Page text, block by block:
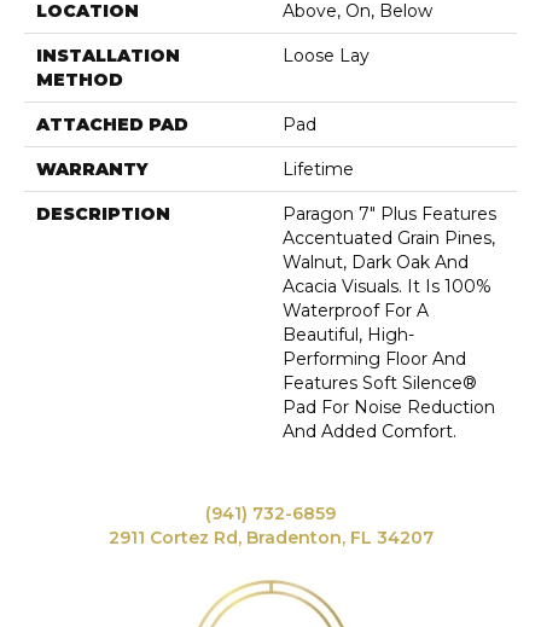
LOCATION Above, On, Below
INSTALLATION
METHOD
Loose Lay
ATTACHED PAD Pad
WARRANTY Lifetime
DESCRIPTION
Paragon 7" Plus Features
Accentuated Grain Pines,
Walnut, Dark Oak And
Acacia Visuals. It Is 100%
Waterproof For A
Beautiful, High-
Performing Floor And
Features Soft Silence®
Pad For Noise Reduction
And Added Comfort.
(941) 732-6859
2911 Cortez Rd, Bradenton, FL 34207